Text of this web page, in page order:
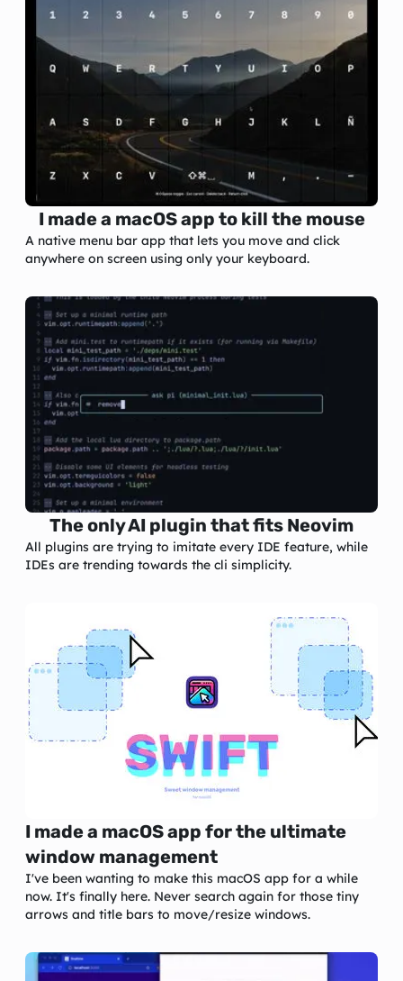
I made a macOS app to kill the mouse
A native menu bar app that lets you move and click
anywhere on screen using only your keyboard.
The only AI plugin that fits Neovim
All plugins are trying to imitate every IDE feature, while
IDEs are trending towards the cli simplicity.
I made a macOS app for the ultimate
window management
I've been wanting to make this macOS app for a while
now. It's finally here. Never search again for those tiny
arrows and title bars to move/resize windows.